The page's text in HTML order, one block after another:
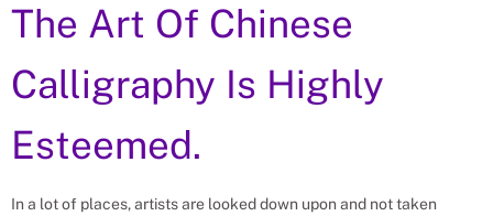
The Art Of Chinese
Calligraphy Is Highly
Esteemed.
In a lot of places, artists are looked down upon and not taken